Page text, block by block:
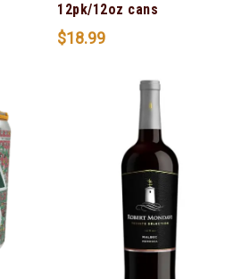
12pk/12oz cans
$18.99